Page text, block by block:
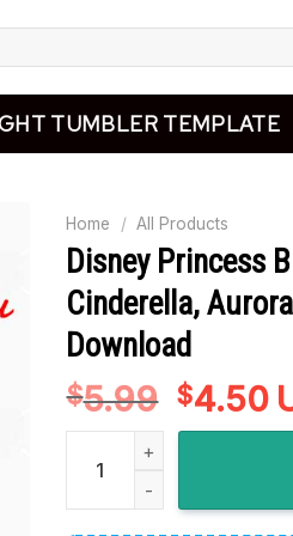
TUMBLER TEMPLATE
Home / All Products
Disney Princess
Cinderella,
Download
$5.99 Original
price
$4.50
Disney Princess Bundle